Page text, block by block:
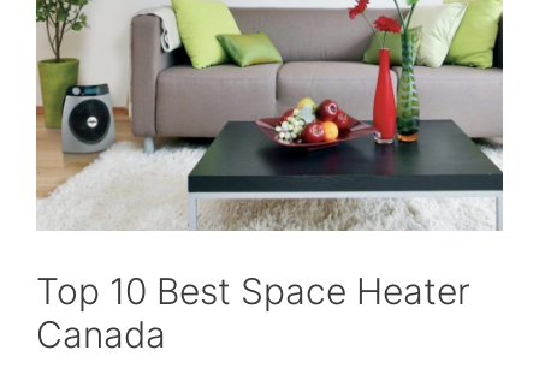
Top 10 Best Space Heater
Canada